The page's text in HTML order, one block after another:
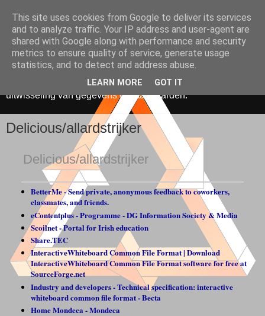
Media, Onderwijs &
Innovatie
De toepassing van ICT in onderwijs. Gericht op hergebruik,
uitwisseling van gegevens en standaarden.
Delicious/allardstrijker
Delicious/allardstrijker
BetterMe - Send private, anonymous feedback to coworkers,
classmates, and friends.
eContentplus - Programme - DG Information Society & Media
Scoilnet - Portal for Irish education
Share.TEC
InteractiveWhiteboard Common File Format | Download
InteractiveWhiteboard Common File Format software for free at
SourceForge.net
Industry and developers - Technical specification: interactive
whiteboard common file format - Becta
Home Mondeca - Mondeca
This site uses cookies from Google to deliver its services
and to analyze traffic. Your IP address and user-agent are
shared with Google along with performance and security
metrics to ensure quality of service, generate usage
statistics, and to detect and address abuse.
LEARN MORE GOT IT